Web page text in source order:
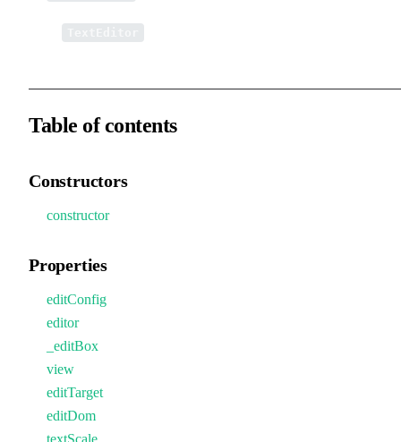
Table of contents
Constructors
constructor
Properties
editConfig
editor
_editBox
view
editTarget
editDom
textScale